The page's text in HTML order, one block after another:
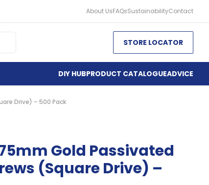
About UsFAQsSustainabilityContact
STORE LOCATOR
DIY HUBPRODUCT CATALOGUEADVICE
Drive) – 500 Pack
75mm Gold Passivated
(Square Drive) –